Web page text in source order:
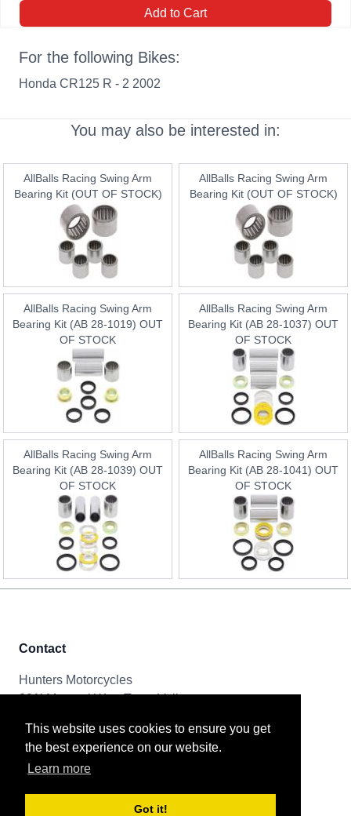
This website uses cookies to ensure you get
the best experience on our website.
Learn more
Got it!
Add to Cart
For the following Bikes:
Honda CR125 R - 2 2002
You may also be interested in:
AllBalls Racing Swing Arm
Bearing Kit (OUT OF STOCK)
AllBalls Racing Swing Arm
Bearing Kit (OUT OF STOCK)
AllBalls Racing Swing Arm
Bearing Kit (AB 28-1019) OUT
OF STOCK
AllBalls Racing Swing Arm
Bearing Kit (AB 28-1037) OUT
OF STOCK
AllBalls Racing Swing Arm
Bearing Kit (AB 28-1039) OUT
OF STOCK
AllBalls Racing Swing Arm
Bearing Kit (AB 28-1041) OUT
OF STOCK
Contact
Hunters Motorcycles
321i Mayoral Way, Team Valley
Tel & Email
0191 261 8592